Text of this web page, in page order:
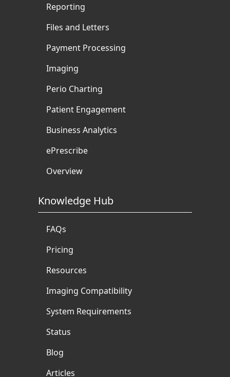
Reporting
Files and Letters
Payment Processing
Imaging
Perio Charting
Patient Engagement
Business Analytics
ePrescribe
Overview
Knowledge Hub
FAQs
Pricing
Resources
Imaging Compatibility
System Requirements
Status
Blog
Articles